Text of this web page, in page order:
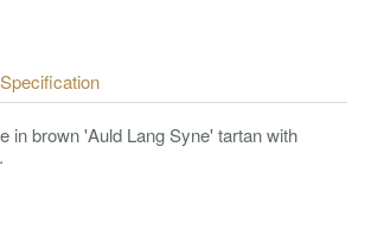
Specification
in brown 'Auld Lang Syne' tartan with